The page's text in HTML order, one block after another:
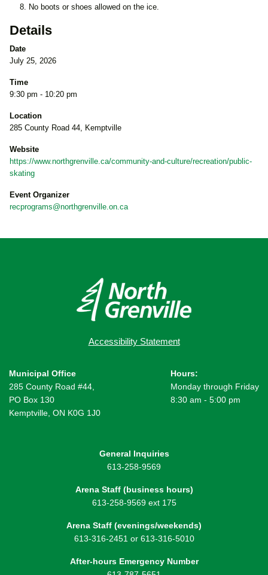
No boots or shoes allowed on the ice.
Details
Date
July 25, 2026
Time
9:30 pm - 10:20 pm
Location
285 County Road 44, Kemptville
Website
https://www.northgrenville.ca/community-and-culture/recreation/public-
skating
Event Organizer
recprograms@northgrenville.on.ca
Accessibility Statement
Municipal Office
285 County Road #44,
PO Box 130
Kemptville, ON K0G 1J0
Hours:
Monday through Friday
8:30 am - 5:00 pm
General Inquiries
613-258-9569
Arena Staff (business hours)
613-258-9569 ext 175
Arena Staff (evenings/weekends)
613-316-2451 or 613-316-5010
After-hours Emergency Number